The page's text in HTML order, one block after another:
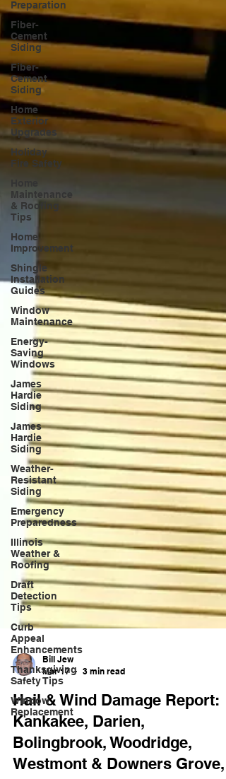
Preparation
Fiber-
Cement
Siding
Fiber-
Cement
Siding
Home
Exterior
Upgrades
Holiday
Fire Safety
Maintenance
& Roofing
Tips
Home
Improvement
Shingle
Installation
Guides
Window
Maintenance
Energy-
Saving
Windows
James
Hardie
Siding
James
Hardie
Siding
Weather-
Resistant
Siding
Emergency
Preparedness
Illinois
Weather &
Roofing
Draft
Detection
Tips
Curb
Appeal
Enhancements
Thanksgiving
Safety Tips
Window
Replacement
Bill Jew
Mar 17
3 min read
Hail & Wind Damage Report:
Kankakee, Darien,
Bolingbrook, Woodridge,